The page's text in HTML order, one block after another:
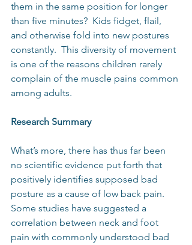
them in the same position for longer
than five minutes?  Kids fidget, flail,
and otherwise fold into new postures
constantly.  This diversity of movement
is one of the reasons children rarely
complain of the muscle pains common
among adults.
Research Summary
What’s more, there has thus far been
no scientific evidence put forth that
positively identifies supposed bad
posture as a cause of low back pain.
Some studies have suggested a
correlation between neck and foot
pain with commonly understood bad